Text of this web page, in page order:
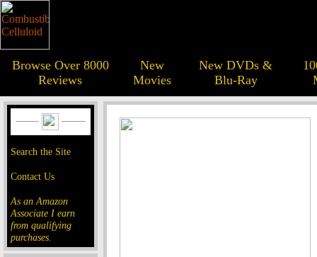
Browse Over 8000
Reviews
New
Movies
New DVDs &
Blu-Ray
Search the Site
Contact Us
As an Amazon
Associate I earn
from qualifying
purchases.